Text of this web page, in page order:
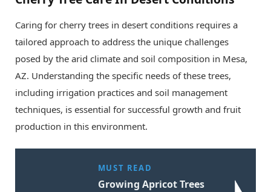
Caring for cherry trees in desert conditions requires a
tailored approach to address the unique challenges
posed by the arid climate and soil composition in Mesa,
AZ. Understanding the specific needs of these trees,
including irrigation practices and soil management
techniques, is essential for successful growth and fruit
production in this environment.
MUST READ
Growing Apricot Trees